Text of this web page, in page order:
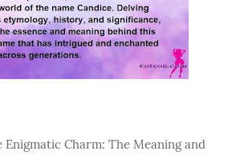
Charm: The Meaning and